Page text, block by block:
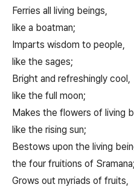
Ferries all living beings,
like a boatman;
Imparts wisdom to people,
like the sages;
Bright and refreshingly cool,
like the full moon;
Makes the flowers of living
like the rising sun;
Bestows upon the living
the four fruitions of Sramana;
Grows out myriads of fruits,